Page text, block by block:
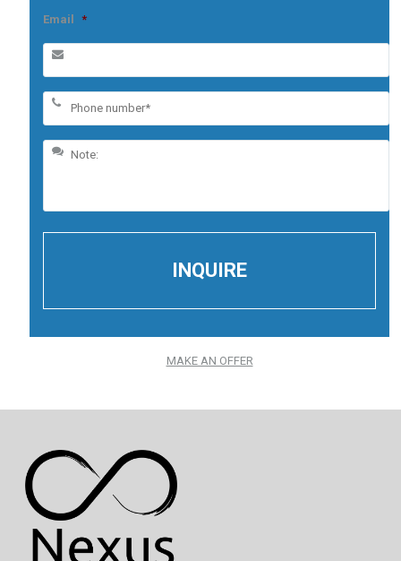
Email *
MAKE AN OFFER